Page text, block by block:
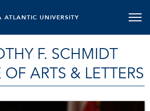
ATLANTIC UNIVERSITY
F. SCHMIDT
ARTS & LETTERS